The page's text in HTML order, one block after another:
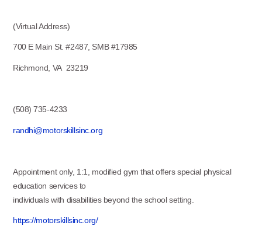
(Virtual Address)
700 E Main St. #2487, SMB #17985
Richmond, VA 23219
(508) 735-4233
randhi@motorskillsinc.org
Appointment only, 1:1, modified gym that offers special physical
education services to
individuals with disabilities beyond the school setting.
https://motorskillsinc.org/